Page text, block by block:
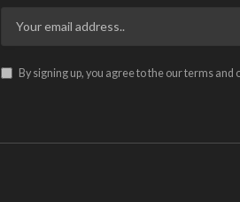
By signing up, you agree to the our terms and